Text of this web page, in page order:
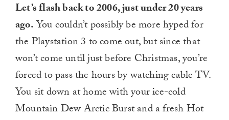
Let’s flash back to 2006, just under 20 years
ago.You couldn’t possibly be more hyped for
the Playstation 3 to come out, but since that
won’t come until just before Christmas, you’re
forced to pass the hours by watching cable TV.
You sit down at home with your ice-cold
Mountain Dew Arctic Burst and a fresh Hot